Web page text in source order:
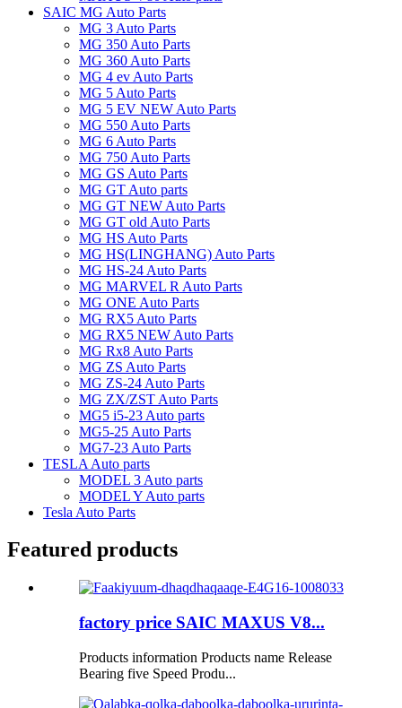
SAIC MG Auto Parts
MG 3 Auto Parts
MG 350 Auto Parts
MG 360 Auto Parts
MG 4 ev Auto Parts
MG 5 Auto Parts
MG 5 EV NEW Auto Parts
MG 550 Auto Parts
MG 6 Auto Parts
MG 750 Auto Parts
MG GS Auto Parts
MG GT Auto parts
MG GT NEW Auto Parts
MG GT old Auto Parts
MG HS Auto Parts
MG HS(LINGHANG) Auto Parts
MG HS-24 Auto Parts
MG MARVEL R Auto Parts
MG ONE Auto Parts
MG RX5 Auto Parts
MG RX5 NEW Auto Parts
MG Rx8 Auto Parts
MG ZS Auto Parts
MG ZS-24 Auto Parts
MG ZX/ZST Auto Parts
MG5 i5-23 Auto parts
MG5-25 Auto Parts
MG7-23 Auto Parts
TESLA Auto parts
MODEL 3 Auto parts
MODEL Y Auto parts
Tesla Auto Parts
Featured products
factory price SAIC MAXUS V8...
Products information Products name Release
Bearing five Speed Produ...